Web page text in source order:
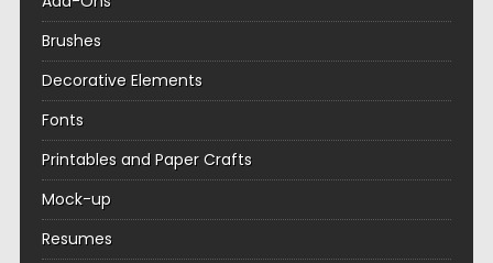
Brushes
Decorative Elements
Fonts
Printables and Paper Crafts
Mock-up
Resumes